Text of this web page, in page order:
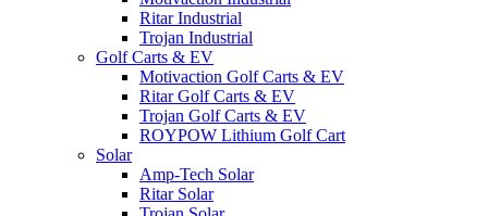
Ritar Industrial
Trojan Industrial
Golf Carts & EV
Motivaction Golf Carts & EV
Ritar Golf Carts & EV
Trojan Golf Carts & EV
ROYPOW Lithium Golf Cart
Solar
Amp-Tech Solar
Ritar Solar